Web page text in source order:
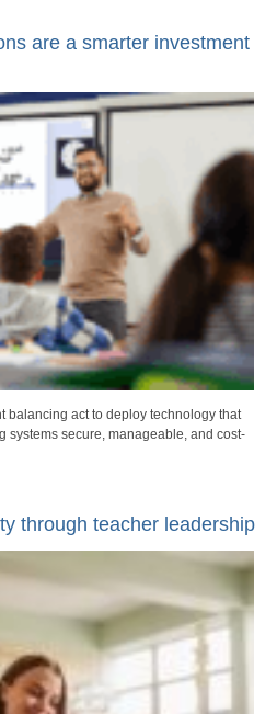
are a smarter investment
balancing act to deploy technology that
systems secure, manageable, and cost-
through teacher leadership